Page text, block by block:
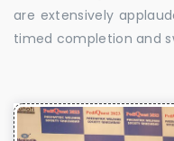
are extensively
timed completion and